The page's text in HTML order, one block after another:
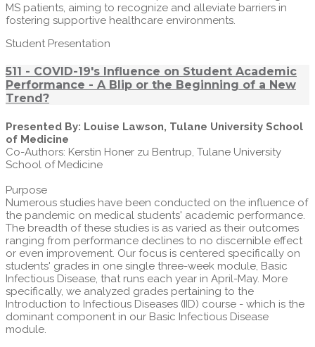
MS patients, aiming to recognize and alleviate barriers in
fostering supportive healthcare environments.
Student Presentation
511 - COVID-19's Influence on Student Academic
Performance - A Blip or the Beginning of a New
Trend?
Presented By: Louise Lawson, Tulane University School
of Medicine
Co-Authors: Kerstin Honer zu Bentrup, Tulane University
School of Medicine
Purpose
Numerous studies have been conducted on the influence of
the pandemic on medical students' academic performance.
The breadth of these studies is as varied as their outcomes
ranging from performance declines to no discernible effect
or even improvement. Our focus is centered specifically on
students' grades in one single three-week module, Basic
Infectious Disease, that runs each year in April-May. More
specifically, we analyzed grades pertaining to the
Introduction to Infectious Diseases (IID) course - which is the
dominant component in our Basic Infectious Disease
module.